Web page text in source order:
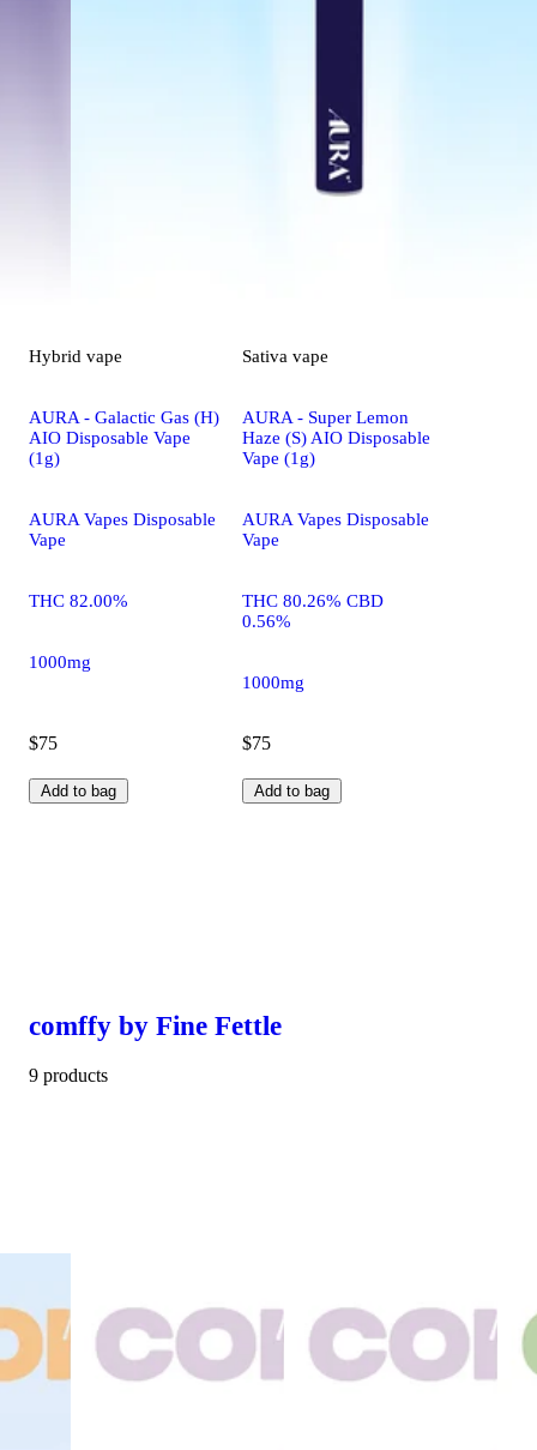
Hybrid vape
AURA - Galactic Gas (H)
AIO Disposable Vape
(1g)
AURA Vapes Disposable
Vape
THC 82.00%
1000mg
$75
Add to bag
Sativa vape
AURA - Super Lemon
Haze (S) AIO Disposable
Vape (1g)
AURA Vapes Disposable
Vape
THC 80.26% CBD
0.56%
1000mg
$75
Add to bag
comffy by Fine Fettle
9 products